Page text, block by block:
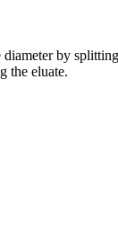
by
the eluate.